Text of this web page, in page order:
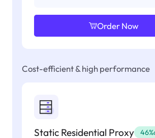
Order Now
Cost-efficient & high performance
Static Residential Proxy